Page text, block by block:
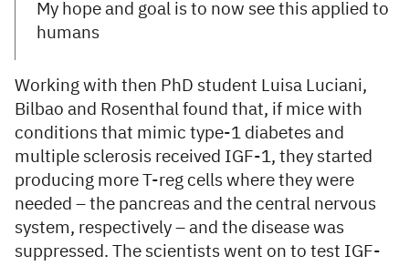
My hope and goal is to now see this applied to
humans
Working with then PhD student Luisa Luciani,
Bilbao and Rosenthal found that, if mice with
conditions that mimic type-1 diabetes and
multiple sclerosis received IGF-1, they started
producing more T-reg cells where they were
needed – the pancreas and the central nervous
system, respectively – and the disease was
suppressed. The scientists went on to test IGF-